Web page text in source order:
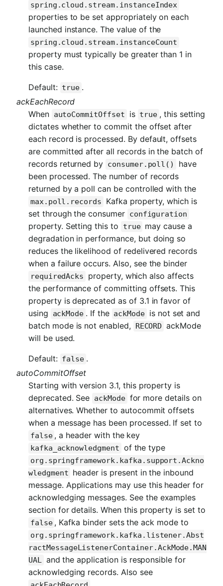
spring.cloud.stream.instanceIndex
properties to be set appropriately on each
launched instance. The value of the
spring.cloud.stream.instanceCount
property must typically be greater than 1 in
this case.
Default: true .
ackEachRecord
When autoCommitOffset is true , this setting
dictates whether to commit the offset after
each record is processed. By default, offsets
are committed after all records in the batch of
records returned by consumer.poll()
have
been processed. The number of records
returned by a poll can be controlled with the
max.poll.records
Kafka property, which is
set through the consumer configuration
property. Setting this to true may cause a
degradation in performance, but doing so
reduces the likelihood of redelivered records
when a failure occurs. Also, see the binder
requiredAcks
property, which also affects
the performance of committing offsets. This
property is deprecated as of 3.1 in favor of
using
ackMode . If the ackMode is not set and
batch mode is not enabled,
RECORD ackMode
will be used.
Default: false .
autoCommitOffset
Starting with version 3.1, this property is
deprecated. See ackMode for more details on
alternatives. Whether to autocommit offsets
when a message has been processed. If set to
false , a header with the key
kafka_acknowledgment of the type
org.springframework.kafka.support.Ackno
wledgment header is present in the inbound
message. Applications may use this header for
acknowledging messages. See the examples
section for details. When this property is set to
false , Kafka binder sets the ack mode to
org.springframework.kafka.listener.Abst
ractMessageListenerContainer.AckMode.MAN
UAL and the application is responsible for
acknowledging records. Also see